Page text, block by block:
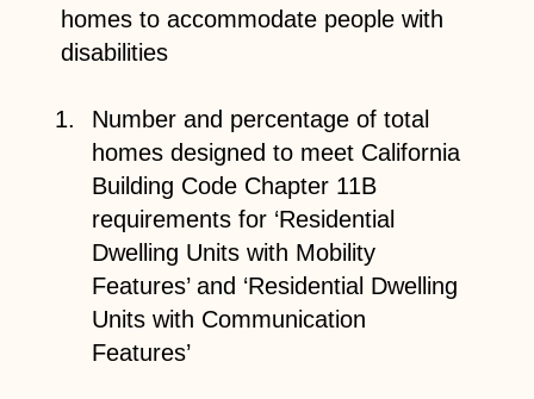
homes to accommodate people with
disabilities
Number and percentage of total
homes designed to meet California
Building Code Chapter 11B
requirements for ‘Residential
Dwelling Units with Mobility
Features’ and ‘Residential Dwelling
Units with Communication
Features’